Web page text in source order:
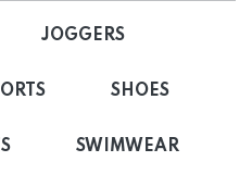
JOGGERS
SHOES
SWIMWEAR